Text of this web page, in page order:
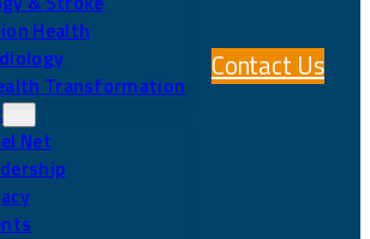
Health
Transformation
Net
Contact Us